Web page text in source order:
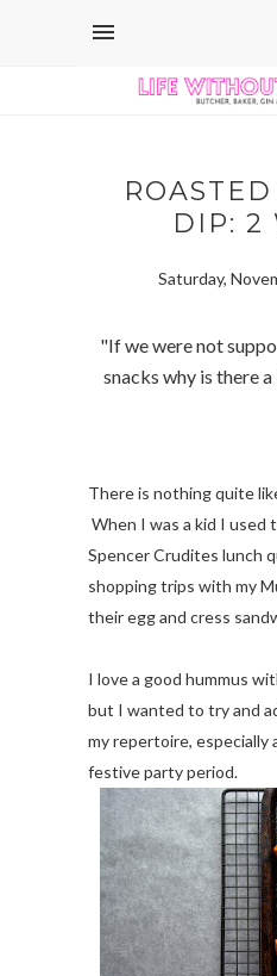
DIP: 2
Saturday,
"If we were not
snacks why is there
There is nothing quite
When I was a kid I used
Spencer Crudites lunch
shopping trips with my
their egg and cress
I love a good hummus
but I wanted to try and
my repertoire, especially
festive party period.